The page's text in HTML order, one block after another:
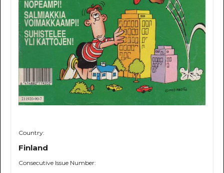
Country:
Finland
Consecutive Issue Number: